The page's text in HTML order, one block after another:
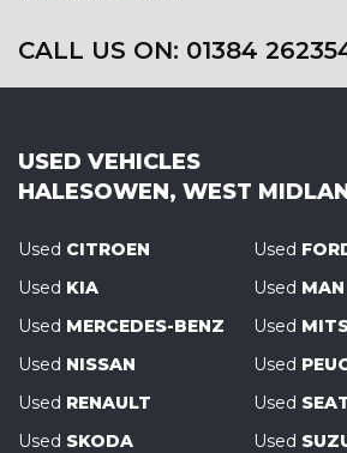
CALL US ON: 01384
USED VEHICLES
HALESOWEN, WEST
Used CITROEN Used
Used KIA Used MAN
Used MERCEDES-BENZ Used
Used NISSAN Used
Used RENAULT Used
Used SKODA Used